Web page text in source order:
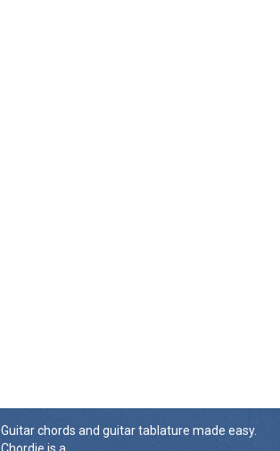
Guitar chords and guitar tablature made easy.